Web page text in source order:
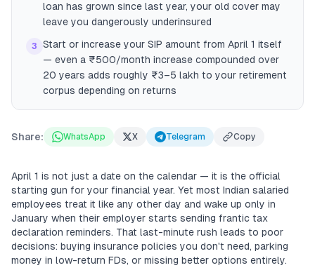
loan has grown since last year, your old cover may
leave you dangerously underinsured
3
Start or increase your SIP amount from April 1 itself
— even a ₹500/month increase compounded over
20 years adds roughly ₹3–5 lakh to your retirement
corpus depending on returns
Share: WhatsApp X Telegram Copy
April 1 is not just a date on the calendar — it is the official
starting gun for your financial year. Yet most Indian salaried
employees treat it like any other day and wake up only in
January when their employer starts sending frantic tax
declaration reminders. That last-minute rush leads to poor
decisions: buying insurance policies you don't need, parking
money in low-return FDs, or missing better options entirely.